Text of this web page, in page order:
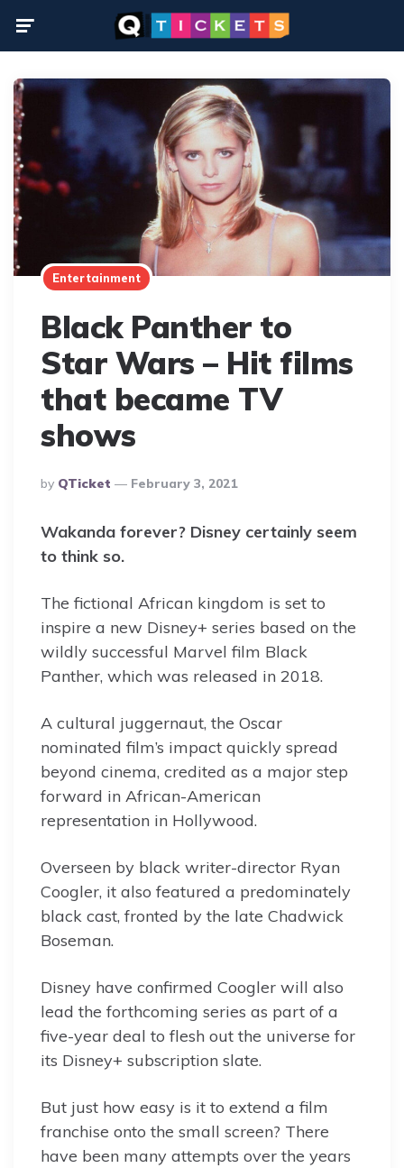
Entertainment
Black Panther to
Star Wars – Hit films
that became TV
shows
Posted
By
By QTicket February 3, 2021
Wakanda forever? Disney certainly seem
to think so.
The fictional African kingdom is set to
inspire a new Disney+ series based on the
wildly successful Marvel film Black
Panther, which was released in 2018.
A cultural juggernaut, the Oscar
nominated film’s impact quickly spread
beyond cinema, credited as a major step
forward in African-American
representation in Hollywood.
Overseen by black writer-director Ryan
Coogler, it also featured a predominately
black cast, fronted by the late Chadwick
Boseman.
Disney have confirmed Coogler will also
lead the forthcoming series as part of a
five-year deal to flesh out the universe for
its Disney+ subscription slate.
But just how easy is it to extend a film
franchise onto the small screen? There
have been many attempts over the years